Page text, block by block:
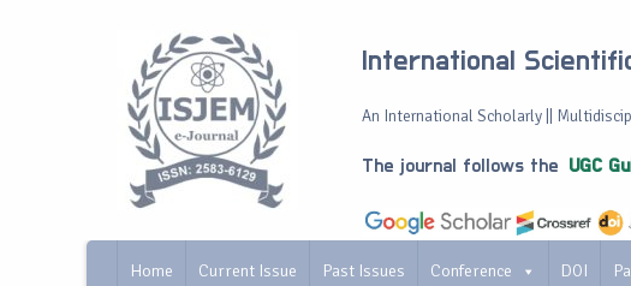
International
An International Scholarly ||
The journal follows the UGC
Home Current Issue Past Issues Conference DOI